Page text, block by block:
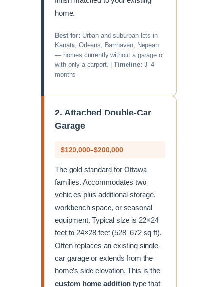
home.
Best for: Urban and suburban lots in
Kanata, Orleans, Barrhaven, Nepean
— homes currently without a garage or
with only a carport. | Timeline: 3–4
months
2. Attached Double-Car
Garage
$120,000–$200,000
The gold standard for Ottawa
families. Accommodates two
vehicles plus additional storage,
workbench space, or seasonal
equipment. Typical size is 22×24
feet to 24×28 feet (528–672 sq ft).
Often replaces an existing single-
car garage or extends from the
home’s side elevation. This is the
custom home additiontype that